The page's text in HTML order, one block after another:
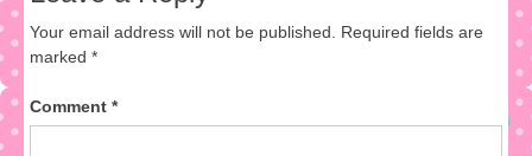
Your email address will not be published.
Required fields are
marked *
Comment *